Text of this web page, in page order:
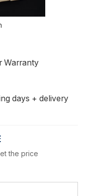
Warranty
days + delivery
the price